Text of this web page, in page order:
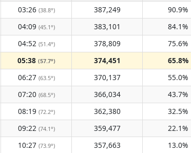
03:26 (38.8°) 387,249
90.9%
04:09 (45.1°) 383,101
84.1%
04:52 (51.4°) 378,809
75.6%
05:38 (57.7°) 374,451
65.8%
06:27 (63.5°) 370,137
55.0%
07:20 (68.5°) 366,034
43.7%
08:19 (72.2°) 362,380
32.5%
09:22 (74.1°) 359,477
22.1%
10:27 (73.9°) 357,663
13.0%